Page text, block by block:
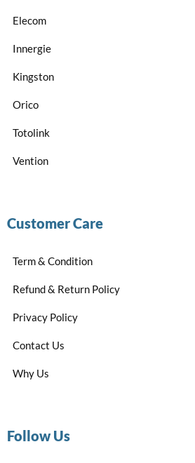
Elecom
Innergie
Kingston
Orico
Totolink
Vention
Customer Care
Term & Condition
Refund & Return Policy
Privacy Policy
Contact Us
Why Us
Follow Us